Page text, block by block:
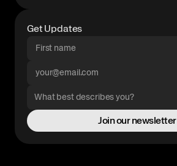
Get Updates
Join our newsletter